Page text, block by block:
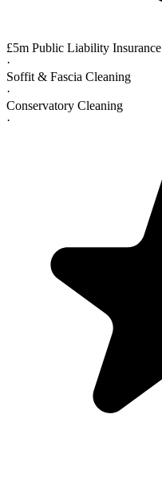
£5m Public Liability Insurance
·
Soffit & Fascia Cleaning
·
Conservatory Cleaning
·